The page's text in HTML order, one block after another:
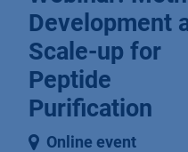
Development
Scale-up for
Peptide
Purification
Online event